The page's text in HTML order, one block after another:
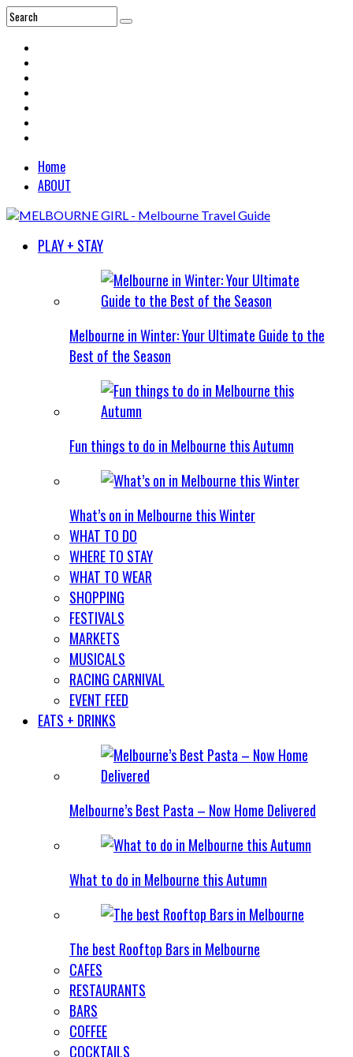
Home
ABOUT
PLAY + STAY
Melbourne in Winter: Your Ultimate Guide to the
Best of the Season
Fun things to do in Melbourne this Autumn
What’s on in Melbourne this Winter
WHAT TO DO
WHERE TO STAY
WHAT TO WEAR
SHOPPING
FESTIVALS
MARKETS
MUSICALS
RACING CARNIVAL
EVENT FEED
EATS + DRINKS
Melbourne’s Best Pasta – Now Home Delivered
What to do in Melbourne this Autumn
The best Rooftop Bars in Melbourne
CAFES
RESTAURANTS
BARS
COFFEE
COCKTAILS